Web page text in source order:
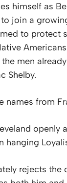
himself as
to join a
to protect
men
Shelby.
names from
openly
hanging
rejects the